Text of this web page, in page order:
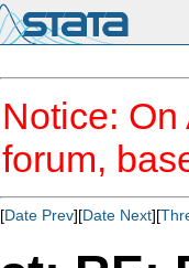
Notice:
forum,
[Date Prev][Date Next][